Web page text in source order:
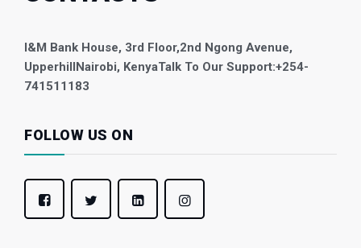
I&M Bank House, 3rd Floor,2nd Ngong Avenue,
UpperhillNairobi, KenyaTalk To Our Support:+254-
741511183
FOLLOW US ON